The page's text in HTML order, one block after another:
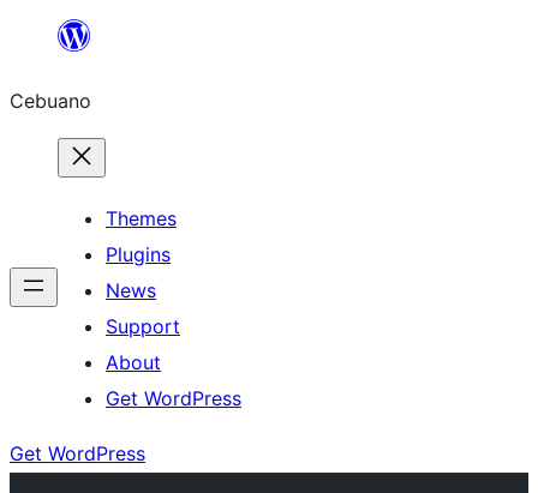
content
Cebuano
Themes
Plugins
News
Support
About
Get WordPress
Get WordPress